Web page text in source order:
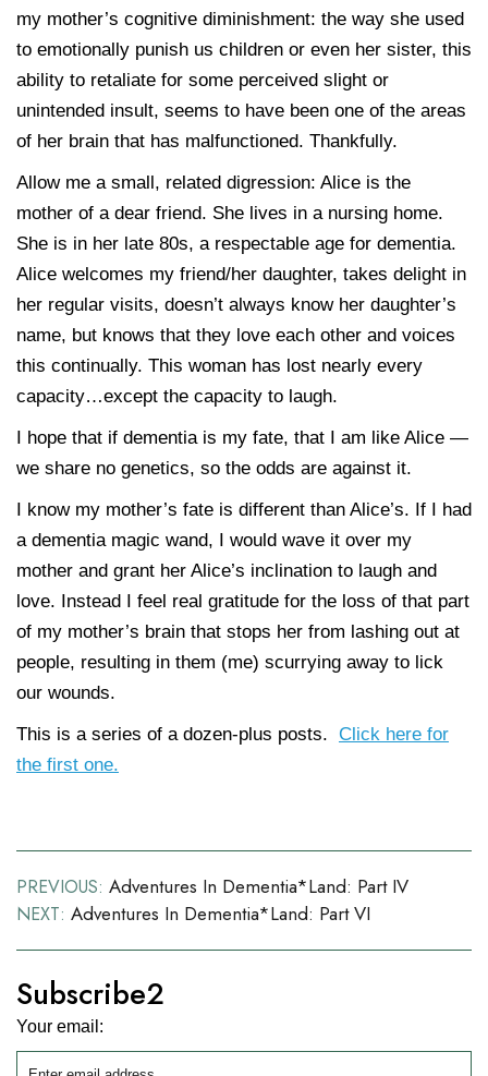
my mother’s cognitive diminishment: the way she used
to emotionally punish us children or even her sister, this
ability to retaliate for some perceived slight or
unintended insult, seems to have been one of the areas
of her brain that has malfunctioned. Thankfully.
Allow me a small, related digression: Alice is the
mother of a dear friend. She lives in a nursing home.
She is in her late 80s, a respectable age for dementia.
Alice welcomes my friend/her daughter, takes delight in
her regular visits, doesn’t always know her daughter’s
name, but knows that they love each other and voices
this continually. This woman has lost nearly every
capacity…except the capacity to laugh.
I hope that if dementia is my fate, that I am like Alice —
we share no genetics, so the odds are against it.
I know my mother’s fate is different than Alice’s. If I had
a dementia magic wand, I would wave it over my
mother and grant her Alice’s inclination to laugh and
love. Instead I feel real gratitude for the loss of that part
of my mother’s brain that stops her from lashing out at
people, resulting in them (me) scurrying away to lick
our wounds.
This is a series of a dozen-plus posts. Click here for
the first one.
Post
navigation
PREVIOUS: Adventures In Dementia*land: Part IV
NEXT: Adventures In Dementia*land: Part VI
Subscribe2
Your email: